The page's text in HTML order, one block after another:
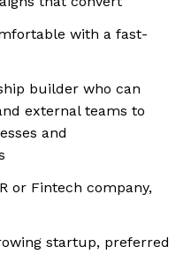
with a fast-
builder who can
external teams to
and
or Fintech company,
startup, preferred